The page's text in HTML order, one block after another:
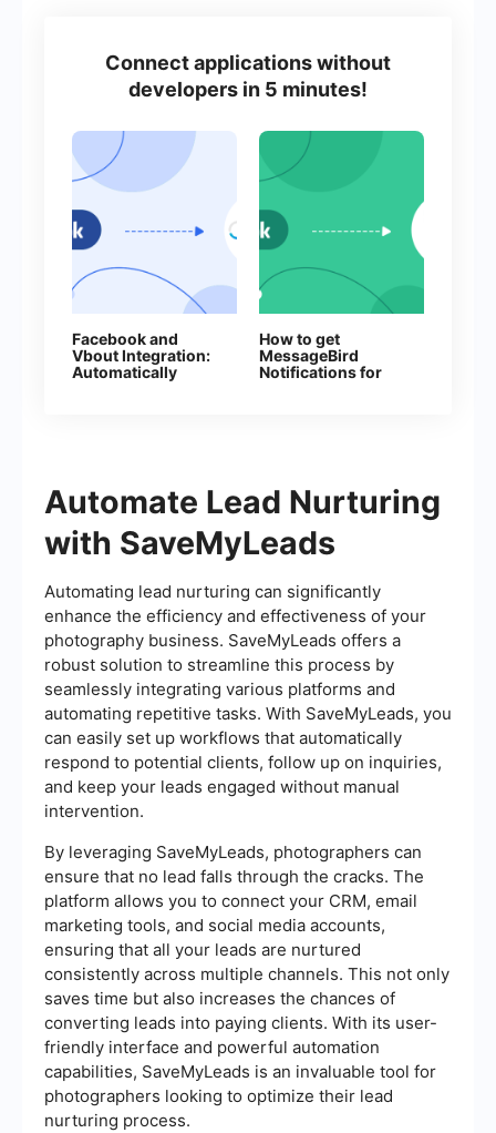
Connect applications without
developers in 5 minutes!
Facebook and
Vbout Integration:
Automatically
How to get
MessageBird
Notifications for
Automate Lead Nurturing
with SaveMyLeads
Automating lead nurturing can significantly
enhance the efficiency and effectiveness of your
photography business. SaveMyLeads offers a
robust solution to streamline this process by
seamlessly integrating various platforms and
automating repetitive tasks. With SaveMyLeads, you
can easily set up workflows that automatically
respond to potential clients, follow up on inquiries,
and keep your leads engaged without manual
intervention.
By leveraging SaveMyLeads, photographers can
ensure that no lead falls through the cracks. The
platform allows you to connect your CRM, email
marketing tools, and social media accounts,
ensuring that all your leads are nurtured
consistently across multiple channels. This not only
saves time but also increases the chances of
converting leads into paying clients. With its user-
friendly interface and powerful automation
capabilities, SaveMyLeads is an invaluable tool for
photographers looking to optimize their lead
nurturing process.